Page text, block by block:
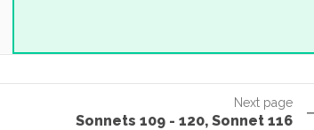
Next page
Sonnets 109 - 120, Sonnet 116